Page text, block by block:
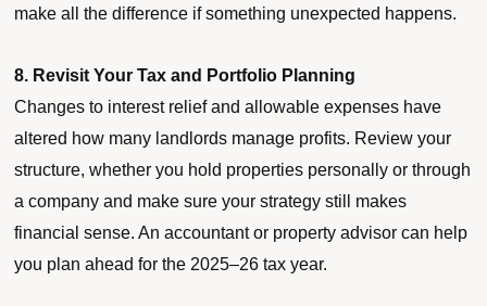
make all the difference if something unexpected happens.
8. Revisit Your Tax and Portfolio Planning
Changes to interest relief and allowable expenses have
altered how many landlords manage profits. Review your
structure, whether you hold properties personally or through
a company and make sure your strategy still makes
financial sense. An accountant or property advisor can help
you plan ahead for the 2025–26 tax year.